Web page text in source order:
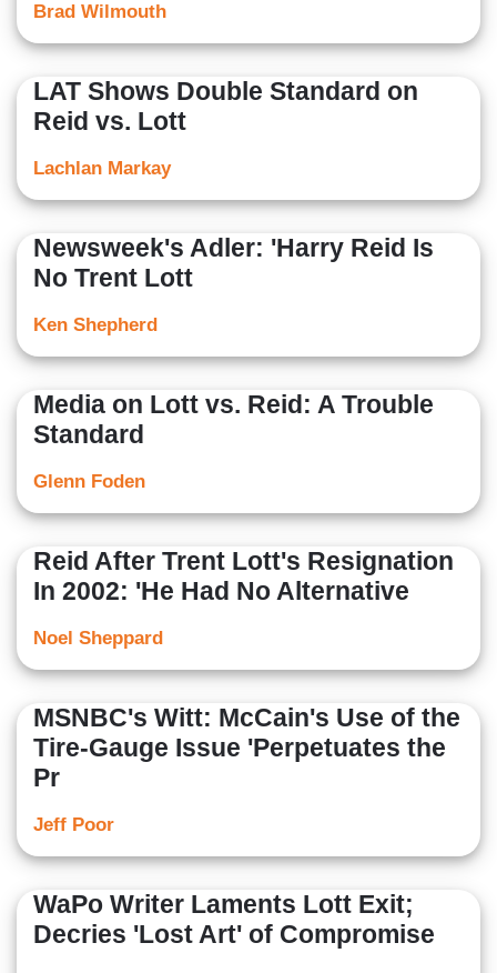
Brad Wilmouth
LAT Shows Double Standard on
Reid vs. Lott
Lachlan Markay
Newsweek's Adler: 'Harry Reid Is
No Trent Lott
Ken Shepherd
Media on Lott vs. Reid: A Trouble
Standard
Glenn Foden
Reid After Trent Lott's Resignation
In 2002: 'He Had No Alternative
Noel Sheppard
MSNBC's Witt: McCain's Use of the
Tire-Gauge Issue 'Perpetuates the
Pr
Jeff Poor
WaPo Writer Laments Lott Exit;
Decries 'Lost Art' of Compromise